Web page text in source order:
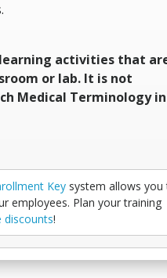
activities that
or lab. It is not
Medical Terminology
Keysystem allows you
employees. Plan your training
discounts!